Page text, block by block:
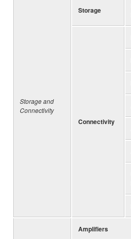
Storage and
Connectivity
Storage
Connectivity
Amplifiers